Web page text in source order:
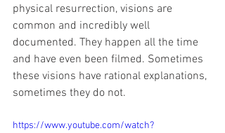
physical resurrection, visions are
common and incredibly well
documented. They happen all the time
and have even been filmed. Sometimes
these visions have rational explanations,
sometimes they do not.
https://www.youtube.com/watch?